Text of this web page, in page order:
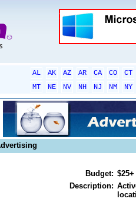
AL AK AZ AR CA CO
CT
MT
NE NV NH NJ NM
NY
Budget: $25+
Description: